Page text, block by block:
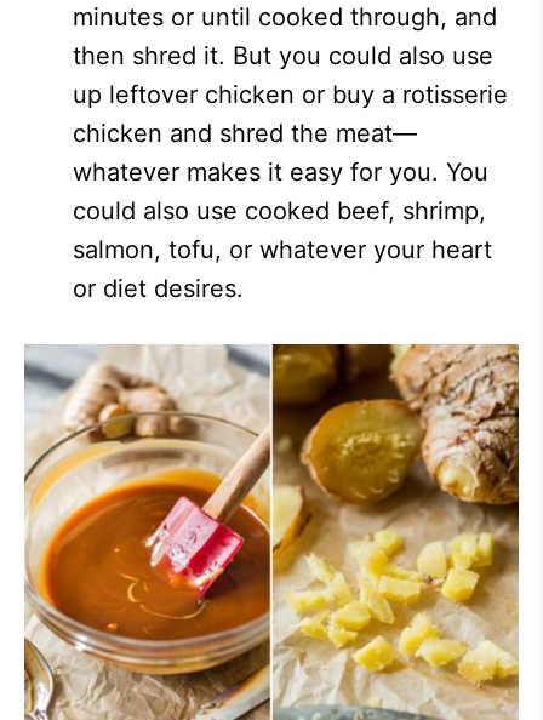
minutes or until cooked through, and
then shred it. But you could also use
up leftover chicken or buy a rotisserie
chicken and shred the meat—
whatever makes it easy for you. You
could also use cooked beef, shrimp,
salmon, tofu, or whatever your heart
or diet desires.